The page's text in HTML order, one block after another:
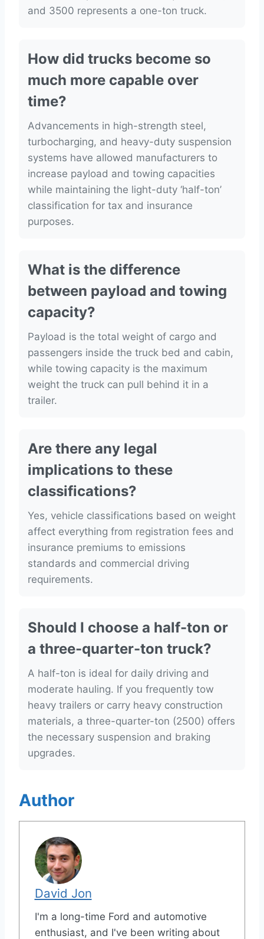
and 3500 represents a one-ton truck.
How did trucks become so
much more capable over
time?
Advancements in high-strength steel,
turbocharging, and heavy-duty suspension
systems have allowed manufacturers to
increase payload and towing capacities
while maintaining the light-duty ‘half-ton’
classification for tax and insurance
purposes.
What is the difference
between payload and towing
capacity?
Payload is the total weight of cargo and
passengers inside the truck bed and cabin,
while towing capacity is the maximum
weight the truck can pull behind it in a
trailer.
Are there any legal
implications to these
classifications?
Yes, vehicle classifications based on weight
affect everything from registration fees and
insurance premiums to emissions
standards and commercial driving
requirements.
Should I choose a half-ton or
a three-quarter-ton truck?
A half-ton is ideal for daily driving and
moderate hauling. If you frequently tow
heavy trailers or carry heavy construction
materials, a three-quarter-ton (2500) offers
the necessary suspension and braking
upgrades.
Author
David Jon
I'm a long-time Ford and automotive
enthusiast, and I've been writing about